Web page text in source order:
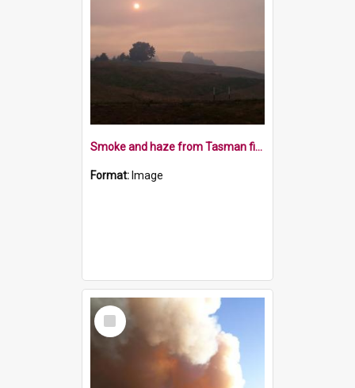
Smoke and haze from Tasman fires 8 February 2019
Format: Image
Select
Item